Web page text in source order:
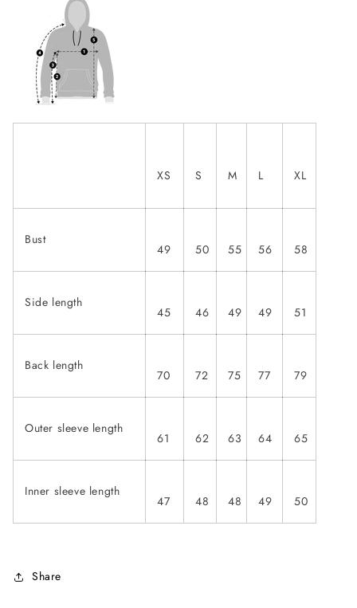
XS S M L XL
Bust
49 50 55 56 58
Side length
45 46 49 49 51
Back length
70 72 75 77 79
Outer sleeve length
61 62 63 64 65
Inner sleeve length
47 48 48 49 50
Share